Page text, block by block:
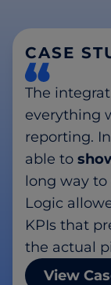
CASE
The
everything
reporting.
able to
long way
Logic
KPIs that
the actual
View